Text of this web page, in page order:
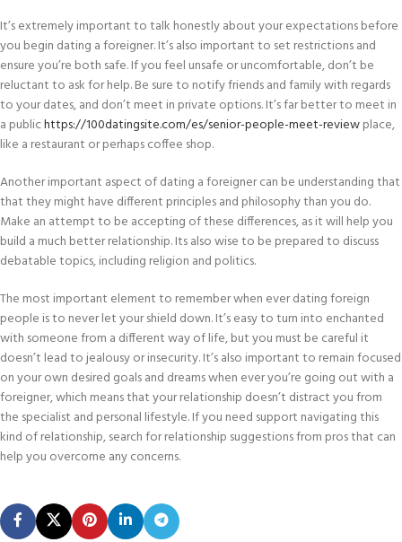
It’s extremely important to talk honestly about your expectations before
you begin dating a foreigner. It’s also important to set restrictions and
ensure you’re both safe. If you feel unsafe or uncomfortable, don’t be
reluctant to ask for help. Be sure to notify friends and family with regards
to your dates, and don’t meet in private options. It’s far better to meet in
a publichttps://100datingsite.com/es/senior-people-meet-reviewplace,
like a restaurant or perhaps coffee shop.
Another important aspect of dating a foreigner can be understanding that
that they might have different principles and philosophy than you do.
Make an attempt to be accepting of these differences, as it will help you
build a much better relationship. Its also wise to be prepared to discuss
debatable topics, including religion and politics.
The most important element to remember when ever dating foreign
people is to never let your shield down. It’s easy to turn into enchanted
with someone from a different way of life, but you must be careful it
doesn’t lead to jealousy or insecurity. It’s also important to remain focused
on your own desired goals and dreams when ever you’re going out with a
foreigner, which means that your relationship doesn’t distract you from
the specialist and personal lifestyle. If you need support navigating this
kind of relationship, search for relationship suggestions from pros that can
help you overcome any concerns.